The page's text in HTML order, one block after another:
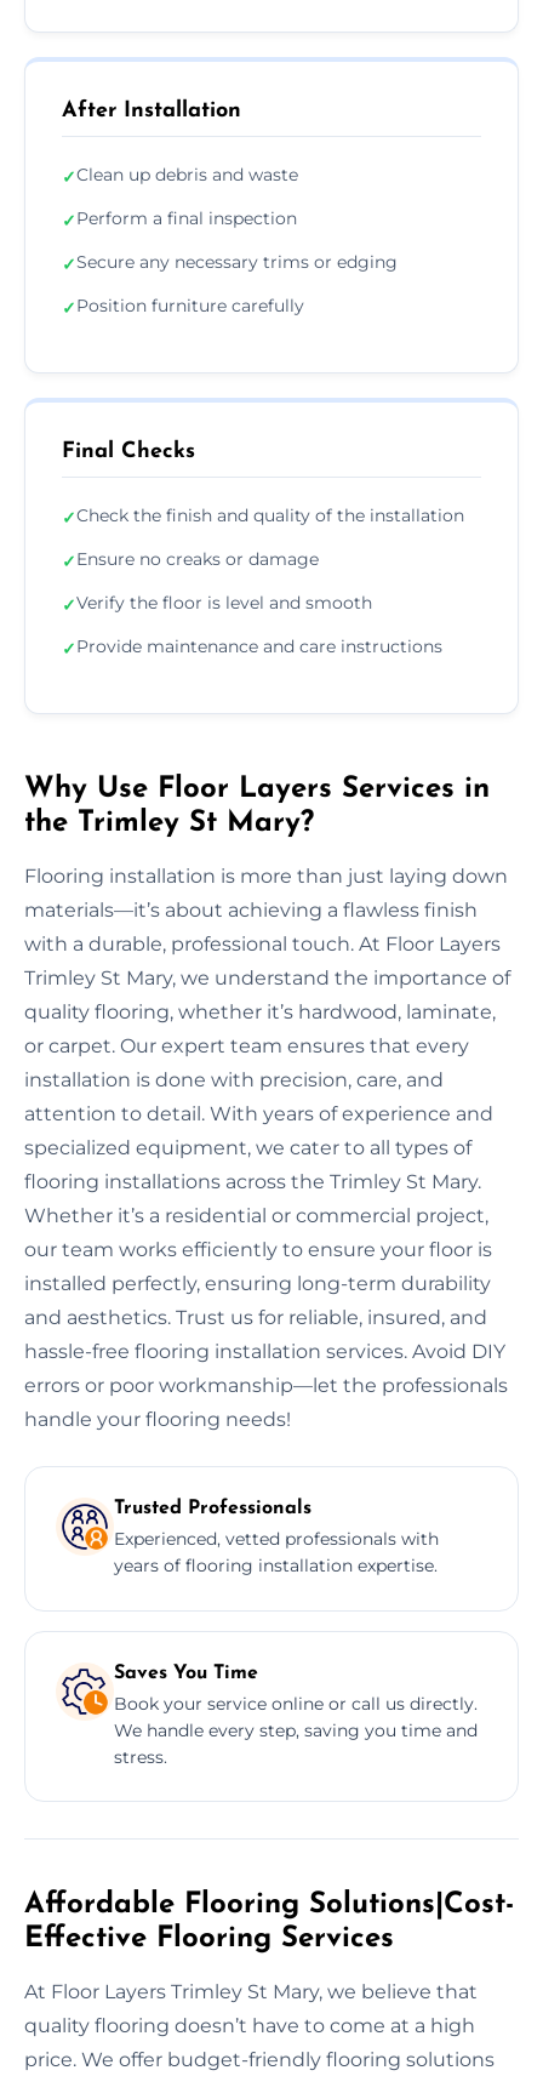
After Installation
✓Clean up debris and waste
✓Perform a final inspection
✓Secure any necessary trims or edging
✓Position furniture carefully
Final Checks
✓Check the finish and quality of the installation
✓Ensure no creaks or damage
✓Verify the floor is level and smooth
✓Provide maintenance and care instructions
Why Use Floor Layers Services in
the Trimley St Mary?
Flooring installation is more than just laying down
materials—it’s about achieving a flawless finish
with a durable, professional touch. At Floor Layers
Trimley St Mary, we understand the importance of
quality flooring, whether it’s hardwood, laminate,
or carpet. Our expert team ensures that every
installation is done with precision, care, and
attention to detail. With years of experience and
specialized equipment, we cater to all types of
flooring installations across the Trimley St Mary.
Whether it’s a residential or commercial project,
our team works efficiently to ensure your floor is
installed perfectly, ensuring long-term durability
and aesthetics. Trust us for reliable, insured, and
hassle-free flooring installation services. Avoid DIY
errors or poor workmanship—let the professionals
handle your flooring needs!
Trusted Professionals
Experienced, vetted professionals with
years of flooring installation expertise.
Saves You Time
Book your service online or call us directly.
We handle every step, saving you time and
stress.
Affordable Flooring Solutions|Cost-
Effective Flooring Services
At Floor Layers Trimley St Mary, we believe that
quality flooring doesn’t have to come at a high
price. We offer budget-friendly flooring solutions